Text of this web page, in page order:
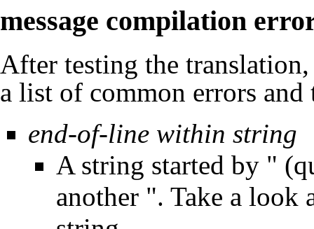
message compilation
After testing the
a list of common errors
end-of-line within string
A string started by "
another ". Take a look